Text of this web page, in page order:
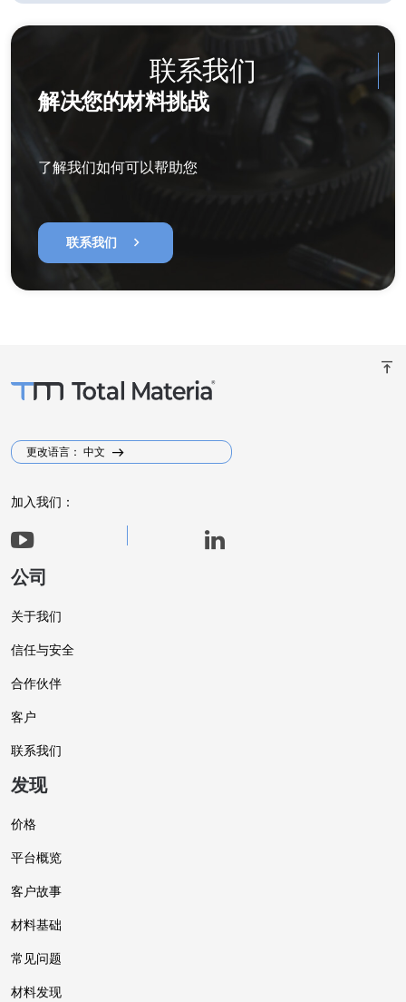
联系我们
解决您的材料挑战
了解我们如何可以帮助您
联系我们 chevron_right
vertical_align_top
更改语言： 中文
加入我们：
公司
关于我们
信任与安全
合作伙伴
客户
联系我们
发现
价格
平台概览
客户故事
材料基础
常见问题
材料发现